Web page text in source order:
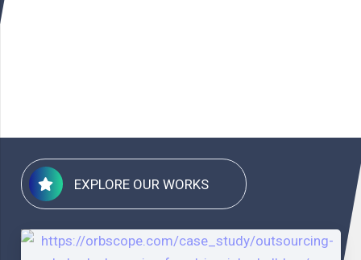
EXPLORE OUR WORKS